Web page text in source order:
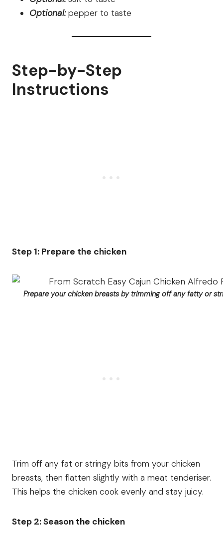
Optional:pepper to taste
Step-by-Step
Instructions
Step 1: Prepare the chicken
Prepare your chicken breasts by trimming off any fatty or
Trim off any fat or stringy bits from your chicken
breasts, then flatten slightly with a meat tenderiser.
This helps the chicken cook evenly and stay juicy.
Step 2: Season the chicken